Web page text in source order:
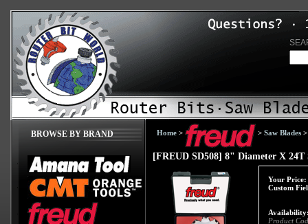
BROWSE BY BRAND Home > > Saw Blades
[FREUD SD508] 8" Diameter X
Your Price:
Custom
Product